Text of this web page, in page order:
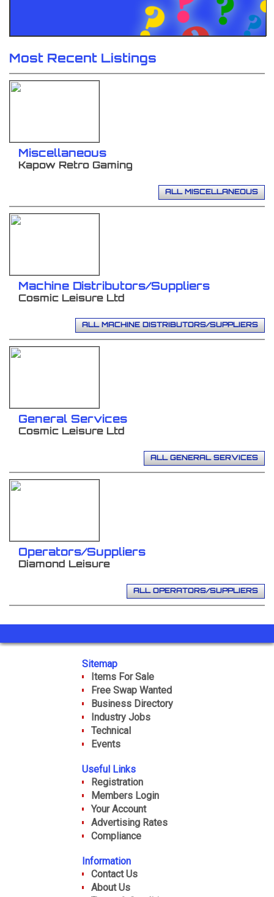
Most Recent Listings
Miscellaneous
Kapow Retro Gaming
ALL MISCELLANEOUS
Machine Distributors/Suppliers
Cosmic Leisure Ltd
ALL MACHINE DISTRIBUTORS/SUPPLIERS
General Services
Cosmic Leisure Ltd
ALL GENERAL SERVICES
Operators/Suppliers
Diamond Leisure
ALL OPERATORS/SUPPLIERS
Sitemap
Items For Sale
Free Swap Wanted
Business Directory
Industry Jobs
Technical
Events
Useful Links
Registration
Members Login
Your Account
Advertising Rates
Compliance
Information
Contact Us
About Us